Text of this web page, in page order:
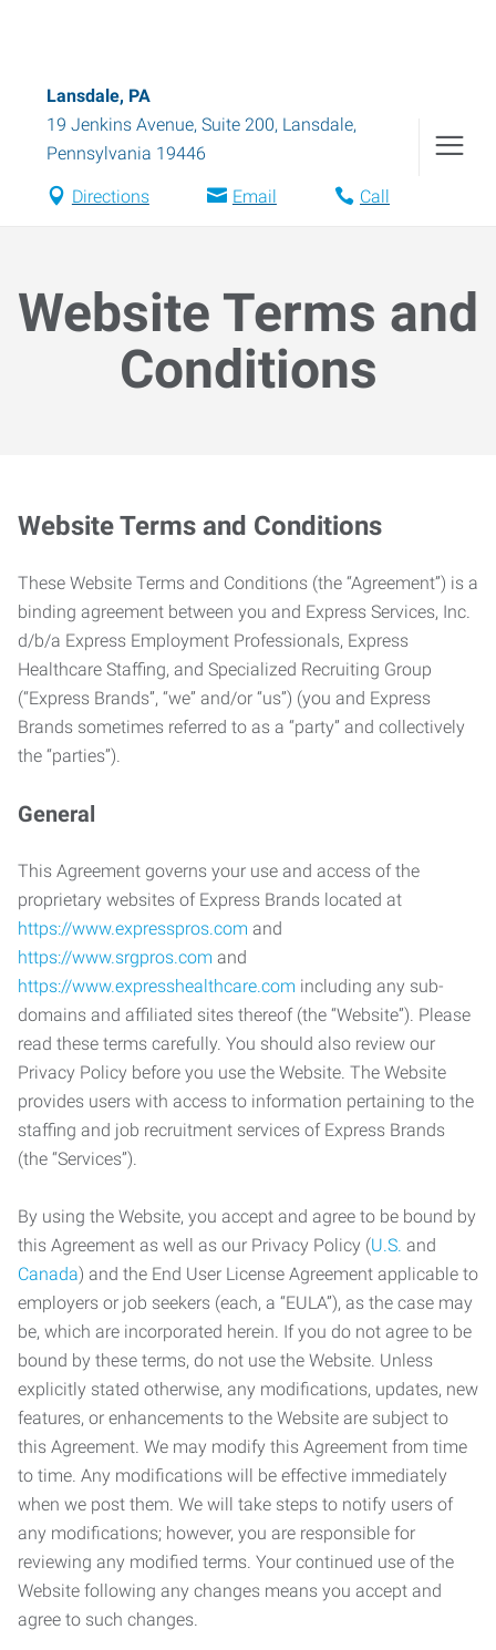
Lansdale, PA
19 Jenkins Avenue, Suite 200, Lansdale,
Pennsylvania 19446
Directions Email Call
Website Terms and
Conditions
Website Terms and Conditions
These Website Terms and Conditions (the “Agreement”) is a
binding agreement between you and Express Services, Inc.
d/b/a Express Employment Professionals, Express
Healthcare Staffing, and Specialized Recruiting Group
(“Express Brands”, “we” and/or “us”) (you and Express
Brands sometimes referred to as a “party” and collectively
the “parties”).
General
This Agreement governs your use and access of the
proprietary websites of Express Brands located at
https://www.expresspros.com and
https://www.srgpros.com and
https://www.expresshealthcare.com including any sub-
domains and affiliated sites thereof (the “Website”). Please
read these terms carefully. You should also review our
Privacy Policy before you use the Website. The Website
provides users with access to information pertaining to the
staffing and job recruitment services of Express Brands
(the “Services”).
By using the Website, you accept and agree to be bound by
this Agreement as well as our Privacy Policy (U.S. and
Canada) and the End User License Agreement applicable to
employers or job seekers (each, a “EULA”), as the case may
be, which are incorporated herein. If you do not agree to be
bound by these terms, do not use the Website. Unless
explicitly stated otherwise, any modifications, updates, new
features, or enhancements to the Website are subject to
this Agreement. We may modify this Agreement from time
to time. Any modifications will be effective immediately
when we post them. We will take steps to notify users of
any modifications; however, you are responsible for
reviewing any modified terms. Your continued use of the
Website following any changes means you accept and
agree to such changes.